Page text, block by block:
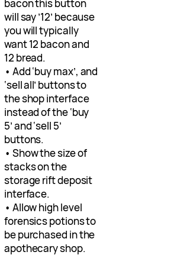
bacon this button
will say ’12’ because
you will typically
want 12 bacon and
12 bread.
• Add ‘buy max’, and
‘sell all’ buttons to
the shop interface
instead of the ‘buy
5’ and ‘sell 5’
buttons.
• Show the size of
stacks on the
storage rift deposit
interface.
• Allow high level
forensics potions to
be purchased in the
apothecary shop.